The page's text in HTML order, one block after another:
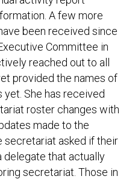
A few more
been received since
Committee in
reached out to all
provided the names of
She has received
roster changes with
made to the
secretariat asked if their
delegate that actually
secretariat. Those in